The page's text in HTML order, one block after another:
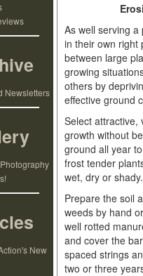
Newsletters
New
As well serving
in their own right
between large
growing
others by
effective ground
Select attractive,
growth without
ground all year
frost tender
wet, dry or
Prepare the soil
weeds by hand
well rotted
and cover the
spaced strings
two or three